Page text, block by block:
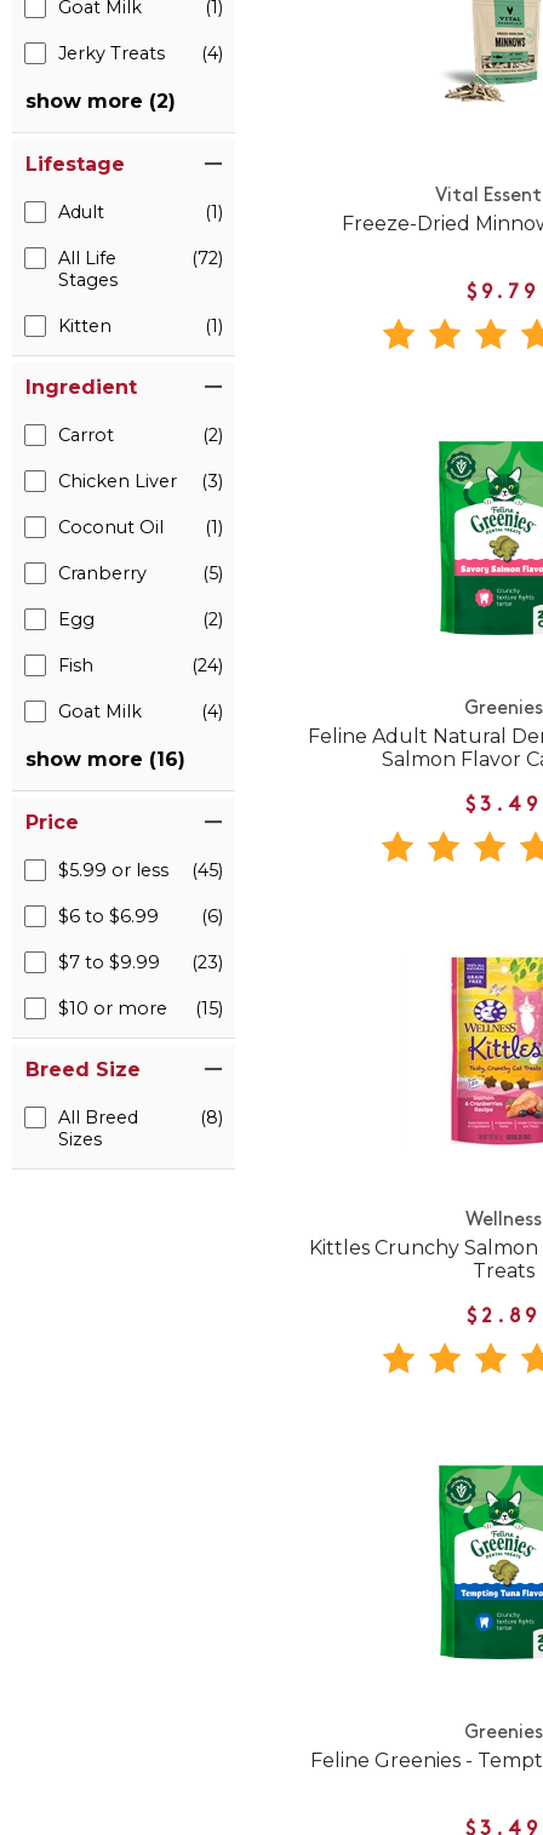
Goat Milk (1)
Jerky Treats (4)
show more (2)
Lifestage
Adult (1)
All Life
Stages
(72)
Kitten (1)
Ingredient
Carrot (2)
Chicken Liver (3)
Coconut Oil (1)
Cranberry (5)
Egg (2)
Fish (24)
Goat Milk (4)
show more (16)
Price
$5.99 or less (45)
$6 to $6.99 (6)
$7 to $9.99 (23)
$10 or more (15)
Breed Size
All Breed
Sizes
(8)
Vital
Freeze-Dried
$9.79
Greenies
Feline Adult Natural
Salmon Flavor
$3.49
Wellness
Kittles Crunchy
Treats
$2.89
Greenies
Feline Greenies -
$3.49